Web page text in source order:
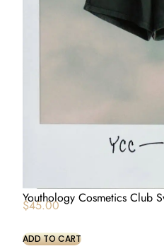
Youthology Cosmetics Club
$45.00
ADD TO CART